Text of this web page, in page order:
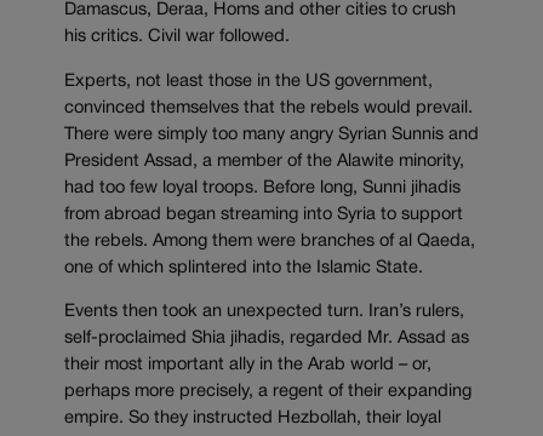
Damascus, Deraa, Homs and other cities to crush
his critics. Civil war followed.
Experts, not least those in the US government,
convinced themselves that the rebels would prevail.
There were simply too many angry Syrian Sunnis and
President Assad, a member of the Alawite minority,
had too few loyal troops. Before long, Sunni jihadis
from abroad began streaming into Syria to support
the rebels. Among them were branches of al Qaeda,
one of which splintered into the Islamic State.
Events then took an unexpected turn. Iran’s rulers,
self-proclaimed Shia jihadis, regarded Mr. Assad as
their most important ally in the Arab world – or,
perhaps more precisely, a regent of their expanding
empire. So they instructed Hezbollah, their loyal